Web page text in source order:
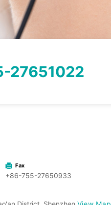
27651022
Fax
+86-755-27650933